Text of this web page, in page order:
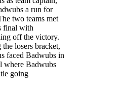
a run for
two teams met
final with
off the victory.
losers bracket,
faced Badwubs in
where Badwubs
going